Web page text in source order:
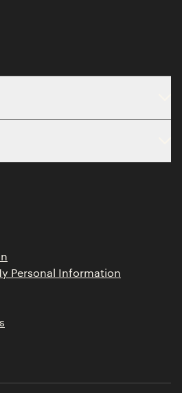
Personal Information